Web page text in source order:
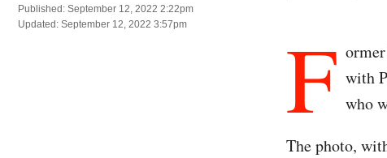
Published: September 12, 2022 2:22pm
Updated: September 12, 2022 3:57pm
F with
who
The photo,